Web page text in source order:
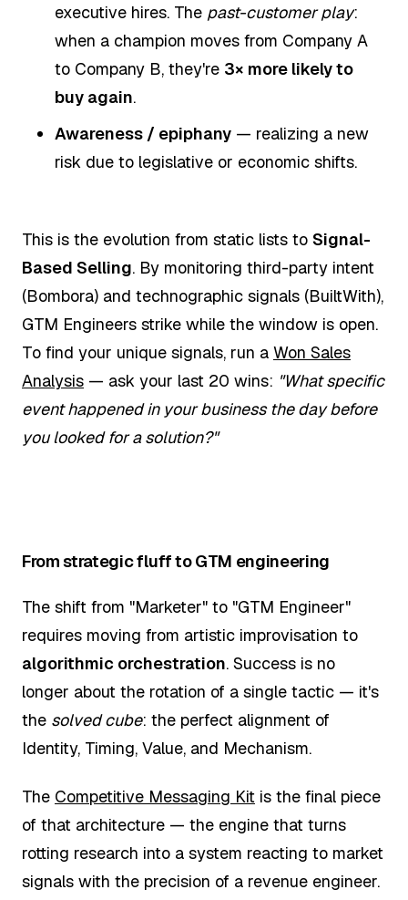
executive hires. The past-customer play:
when a champion moves from Company A
to Company B, they're 3× more likely to
buy again.
Awareness / epiphany — realizing a new
risk due to legislative or economic shifts.
This is the evolution from static lists to Signal-
Based Selling. By monitoring third-party intent
(Bombora) and technographic signals (BuiltWith),
GTM Engineers strike while the window is open.
To find your unique signals, run a Won Sales
Analysis — ask your last 20 wins: "What specific
event happened in your business the day before
you looked for a solution?"
From strategic fluff to GTM engineering
The shift from "Marketer" to "GTM Engineer"
requires moving from artistic improvisation to
algorithmic orchestration. Success is no
longer about the rotation of a single tactic — it's
the solved cube: the perfect alignment of
Identity, Timing, Value, and Mechanism.
The Competitive Messaging Kit is the final piece
of that architecture — the engine that turns
rotting research into a system reacting to market
signals with the precision of a revenue engineer.